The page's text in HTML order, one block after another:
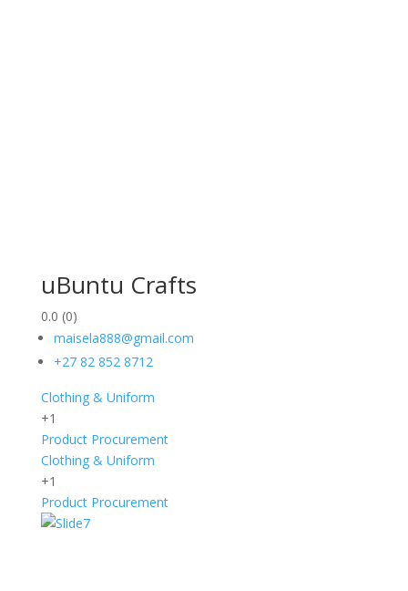
uBuntu Crafts
0.0 (0)
maisela888@gmail.com
+27 82 852 8712
Clothing & Uniform
+1
Product Procurement
Clothing & Uniform
+1
Product Procurement